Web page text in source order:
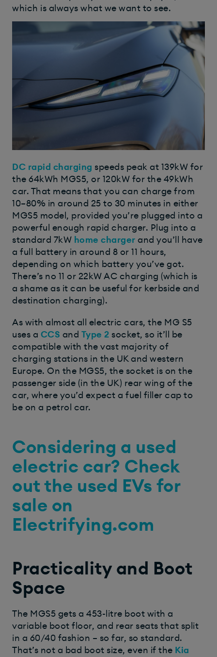
which is always what we want to see.
DC rapid charging speeds peak at 139kW for
the 64kWh MGS5, or 120kW for the 49kWh
car. That means that you can charge from
10–80% in around 25 to 30 minutes in either
MGS5 model, provided you’re plugged into a
powerful enough rapid charger. Plug into a
standard 7kW home charger and you’ll have
a full battery in around 8 or 11 hours,
depending on which battery you’ve got.
There’s no 11 or 22kW AC charging (which is
a shame as it can be useful for kerbside and
destination charging).
As with almost all electric cars, the MG S5
uses a CCS and Type 2 socket, so it’ll be
compatible with the vast majority of
charging stations in the UK and western
Europe. On the MGS5, the socket is on the
passenger side (in the UK) rear wing of the
car, where you’d expect a fuel filler cap to
be on a petrol car.
Considering a used
electric car? Check
out the used EVs for
sale on
Electrifying.com
Practicality and Boot
Space
The MGS5 gets a 453-litre boot with a
variable boot floor, and rear seats that split
in a 60/40 fashion – so far, so standard.
That’s not a bad boot size, even if the Kia